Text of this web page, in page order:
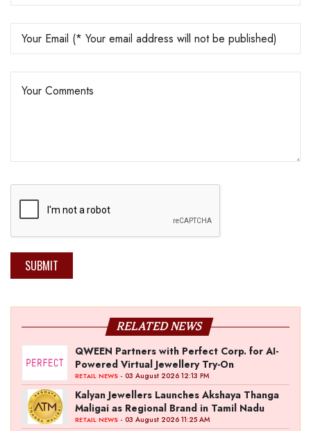
SUBMIT
RELATED NEWS
QWEEN Partners with Perfect Corp. for AI-
Powered Virtual Jewellery Try-On
RETAIL NEWS - 03 August 2026 12:13 PM
Kalyan Jewellers Launches Akshaya Thanga
Maligai as Regional Brand in Tamil Nadu
RETAIL NEWS - 03 August 2026 11:25 AM